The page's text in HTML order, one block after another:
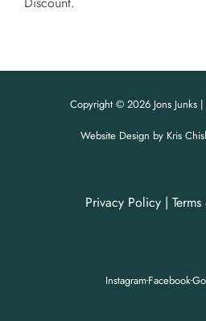
Copyright © 2026 Jons Junks
Website Design by Kris
Privacy Policy|
InstagramFacebook